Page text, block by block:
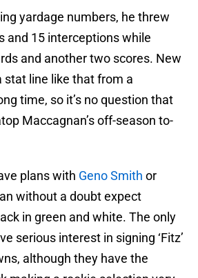
yardage numbers, he threw
and 15 interceptions while
and another two scores. New
stat line like that from a
time, so it’s no question that
Maccagnan’s off-season to-
plans with Geno Smith or
without a doubt expect
in green and white. The only
serious interest in signing ‘Fitz’
although they have the